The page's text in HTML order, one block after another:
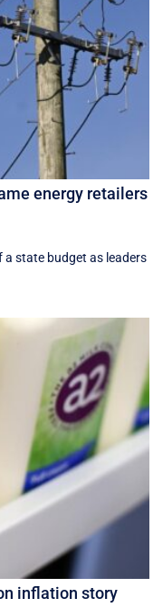
energy retailers
state budget as leaders
inflation story